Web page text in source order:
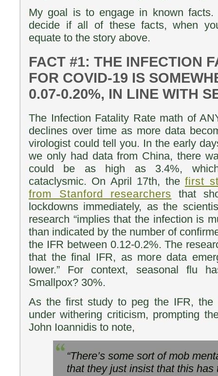
My goal is to engage in known facts.
decide if all of these facts, when
equate to the story above.
FACT #1: THE INFECTION
FOR COVID-19 IS
0.07-0.20%, IN LINE WITH
The Infection Fatality Rate math of
declines over time as more data
virologist could tell you. In the early
we only had data from China, there
could be as high as 3.4%,
cataclysmic. On April 17th, the first
from Stanford researchers that
lockdowns immediately, as the
research “implies that the infection is
than indicated by the number of
the IFR between 0.12-0.2%. The
that the final IFR, as more data
lower.” For context, seasonal flu
Smallpox? 30%.
As the first study to peg the IFR, the
under withering criticism, prompting
John Ioannidis to note,
“There’s some sort of mob
that they just insist that this has